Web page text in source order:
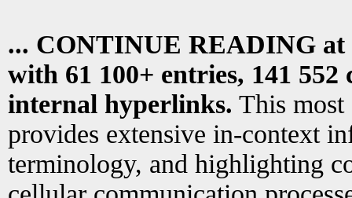
... CONTINUE READING at
with 61 100+ entries, 141
internal hyperlinks. This most
provides extensive in-context
terminology, and highlighting